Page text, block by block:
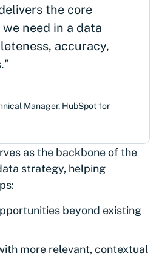
the core
need in a data
accuracy,
Manager, HubSpot for
as the backbone of the
strategy, helping
beyond existing
more relevant, contextual